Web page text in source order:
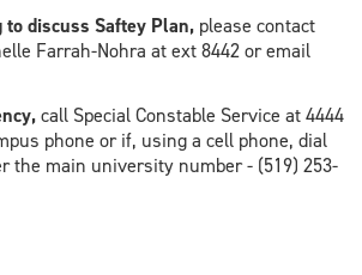
to discuss Saftey Plan, please contact
Farrah-Nohra at ext 8442 or email
call Special Constable Service at 4444
phone or if, using a cell phone, dial
the main university number - (519) 253-